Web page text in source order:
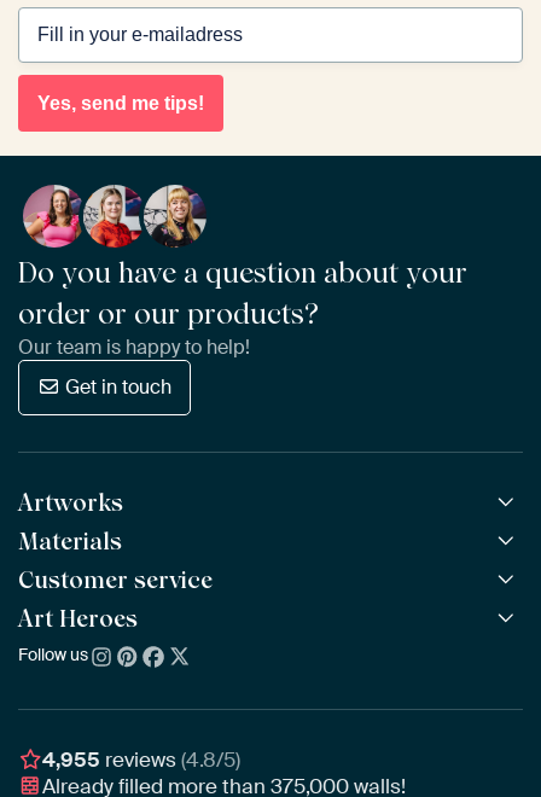
Yes, send me tips!
Do you have a question about your
order or our products?
Our team is happy to help!
Get in touch
Artworks
All Works
All Collections
All Artists
Bestsellers
New Arrivals
Materials
ArtFrame™ POPULAR
Wooden ArtFrame™
Wallpaper
Poster
Customer service
Frequently Asked Questions
Ordering
Assembling & Hanging
Gift Vouchers
Art Heroes
About us
Awards
Business
Follow us
4,955 reviews(4.8/5)
Already filled more than375,000walls!